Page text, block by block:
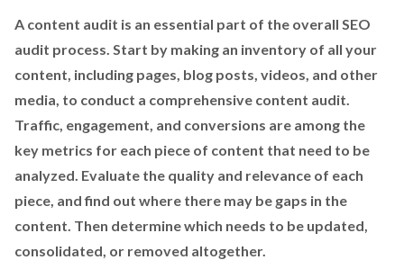
A content audit is an essential part of the overall SEO
audit process. Start by making an inventory of all your
content, including pages, blog posts, videos, and other
media, to conduct a comprehensive content audit.
Traffic, engagement, and conversions are among the
key metrics for each piece of content that need to be
analyzed. Evaluate the quality and relevance of each
piece, and find out where there may be gaps in the
content. Then determine which needs to be updated,
consolidated, or removed altogether.